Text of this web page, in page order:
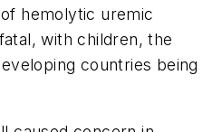
hemolytic uremic
with children, the
countries being